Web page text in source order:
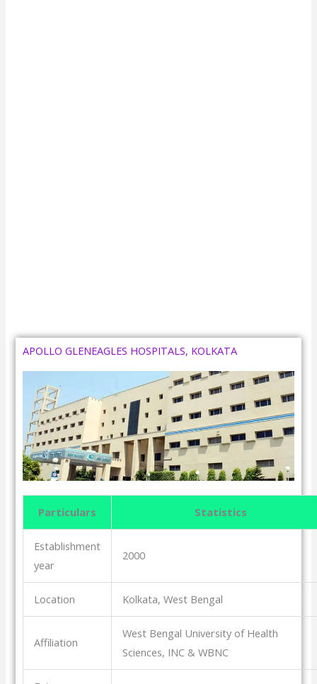
APOLLO GLENEAGLES HOSPITALS, KOLKATA
Particulars Statistics
Establishment
year
2000
Location Kolkata, West Bengal
Affiliation
West Bengal University of Health
Sciences, INC & WBNC